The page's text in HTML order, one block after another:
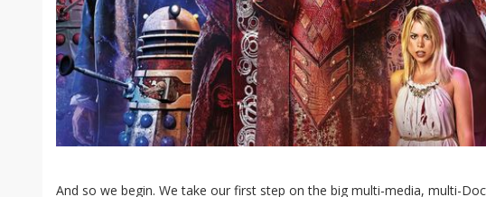
And so we begin. We take our first step on the big multi-media, multi-